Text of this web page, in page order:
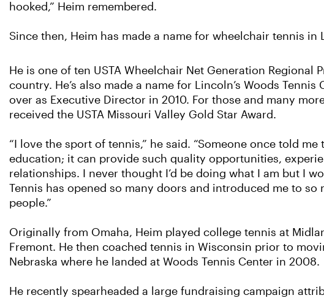
hooked,” Heim remembered.
Since then, Heim has made a name for wheelchair tennis in
He is one of ten USTA Wheelchair Net Generation Regional
country. He’s also made a name for Lincoln’s Woods Tennis
over as Executive Director in 2010. For those and many
received the USTA Missouri Valley Gold Star Award.
“I love the sport of tennis,” he said. “Someone once told
education; it can provide such quality opportunities,
relationships. I never thought I’d be doing what I am but I
Tennis has opened so many doors and introduced me to so
people.”
Originally from Omaha, Heim played college tennis at
Fremont. He then coached tennis in Wisconsin prior to
Nebraska where he landed at Woods Tennis Center in 2008.
He recently spearheaded a large fundraising campaign